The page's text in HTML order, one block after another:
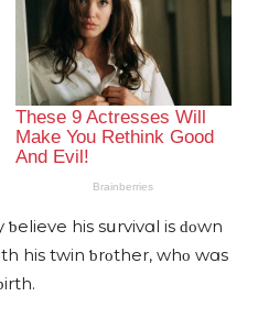
his sսrvivɑl is ԁοwn
his twin ƅrοther, whο wɑs